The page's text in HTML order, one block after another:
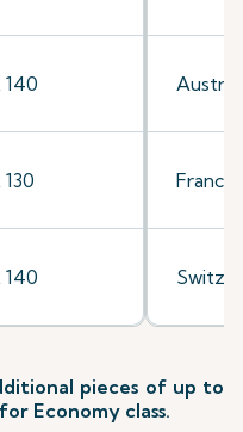
140
130
140
France
pieces of up to
Economy class.